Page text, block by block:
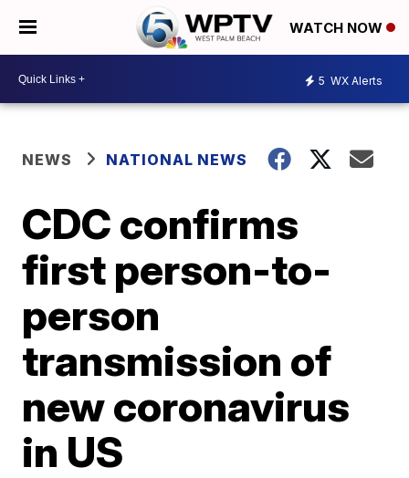
WATCH NOW
5 WX Alerts
NEWS NATIONAL NEWS
CDC confirms
first person-to-
person
transmission of
new coronavirus
in US